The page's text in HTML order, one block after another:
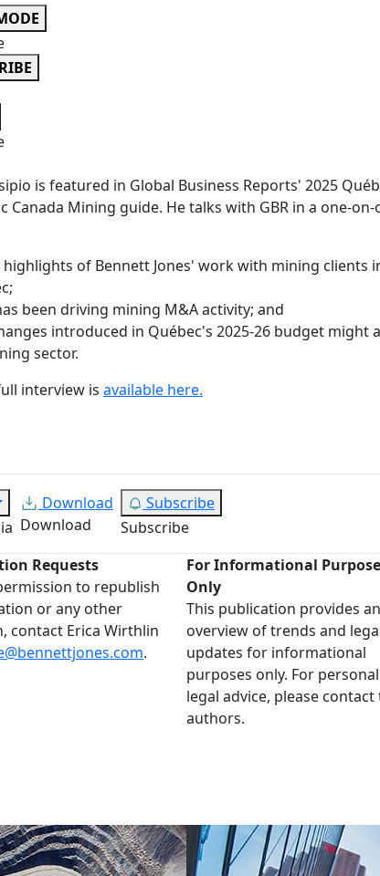
is featured in Global Business Reports' 2025
Canada Mining guide. He talks with GBR in a one-on-
highlights of Bennett Jones' work with mining clients
been driving mining M&A activity; and
introduced in Québec's 2025-26 budget might
sector.
interview is available here.
Download
Download
Subscribe
Subscribe
Requests
to republish
or any other
contact Erica Wirthlin
.
For Informational
Only
This publication provides an
overview of trends and
updates for informational
purposes only. For
legal advice, please contact
authors.